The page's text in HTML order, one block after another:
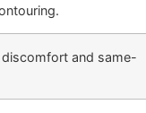
discomfort and same-